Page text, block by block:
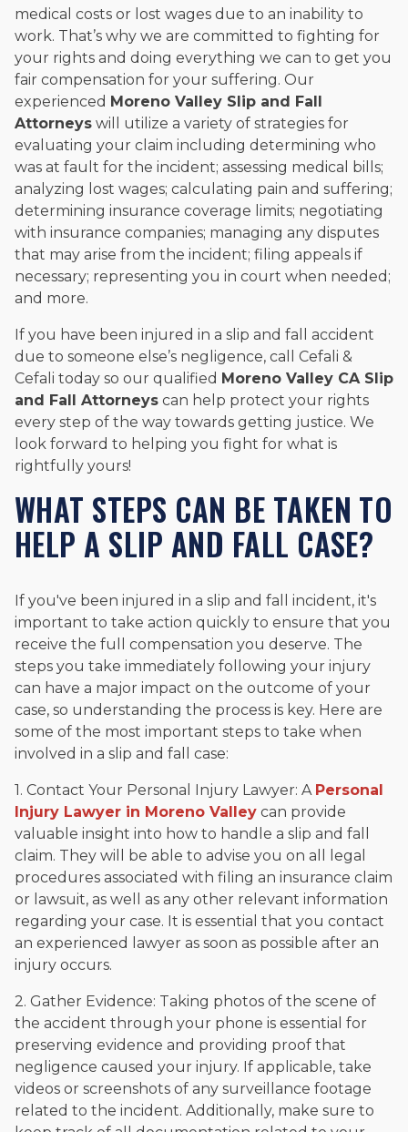
medical costs or lost wages due to an inability to
work. That’s why we are committed to fighting for
your rights and doing everything we can to get you
fair compensation for your suffering. Our
experienced Moreno Valley Slip and Fall
Attorneys will utilize a variety of strategies for
evaluating your claim including determining who
was at fault for the incident; assessing medical bills;
analyzing lost wages; calculating pain and suffering;
determining insurance coverage limits; negotiating
with insurance companies; managing any disputes
that may arise from the incident; filing appeals if
necessary; representing you in court when needed;
and more.
If you have been injured in a slip and fall accident
due to someone else’s negligence, call Cefali &
Cefali today so our qualified Moreno Valley CA Slip
and Fall Attorneys can help protect your rights
every step of the way towards getting justice. We
look forward to helping you fight for what is
rightfully yours!
WHAT STEPS CAN BE TAKEN TO
HELP A SLIP AND FALL CASE?
If you've been injured in a slip and fall incident, it's
important to take action quickly to ensure that you
receive the full compensation you deserve. The
steps you take immediately following your injury
can have a major impact on the outcome of your
case, so understanding the process is key. Here are
some of the most important steps to take when
involved in a slip and fall case:
1. Contact Your Personal Injury Lawyer: A Personal
Injury Lawyer in Moreno Valley can provide
valuable insight into how to handle a slip and fall
claim. They will be able to advise you on all legal
procedures associated with filing an insurance claim
or lawsuit, as well as any other relevant information
regarding your case. It is essential that you contact
an experienced lawyer as soon as possible after an
injury occurs.
2. Gather Evidence: Taking photos of the scene of
the accident through your phone is essential for
preserving evidence and providing proof that
negligence caused your injury. If applicable, take
videos or screenshots of any surveillance footage
related to the incident. Additionally, make sure to